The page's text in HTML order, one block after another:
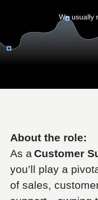
We usually
About the role:
As a Customer
you’ll play a
of sales,